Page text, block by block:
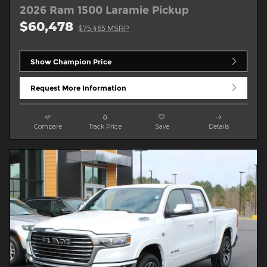
2026 Ram 1500 Laramie Pickup
$60,478 $75,465 MSRP
Show Champion Price
Request More Information
Compare Track Price Save Details